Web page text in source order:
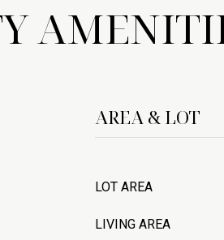
AREA & LOT
LOT AREA
LIVING AREA